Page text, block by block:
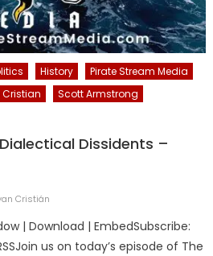
History
Pirate Stream Media
Cristian
Scott Armstrong
Dissidents –
Cristián
| Download | EmbedSubscribe:
us on today’s episode of The